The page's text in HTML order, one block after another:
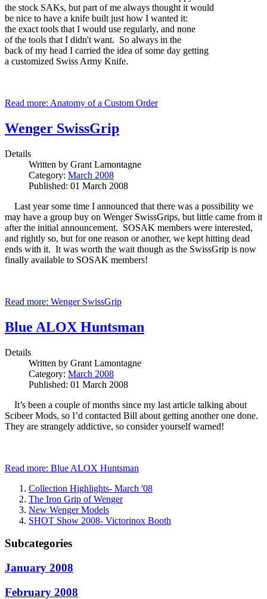
the stock SAKs, but part of me always thought it would
be nice to have a knife built just how I wanted it:
the exact tools that I would use regularly, and none
of the tools that I didn't want. So always in the
back of my head I carried the idea of some day getting
a customized Swiss Army Knife.
Read more: Anatomy of a Custom Order
Wenger SwissGrip
Details
Written by Grant Lamontagne
Category: March 2008
Published: 01 March 2008
Last year some time I announced that there was a possibility we
may have a group buy on Wenger SwissGrips, but little came from it
after the initial announcement. SOSAK members were interested,
and rightly so, but for one reason or another, we kept hitting dead
ends with it. It was worth the wait though as the SwissGrip is now
finally available to SOSAK members!
Read more: Wenger SwissGrip
Blue ALOX Huntsman
Details
Written by Grant Lamontagne
Category: March 2008
Published: 01 March 2008
It’s been a couple of months since my last article talking about
Scibeer Mods, so I’d contacted Bill about getting another one done.
They are strangely addictive, so consider yourself warned!
Read more: Blue ALOX Huntsman
Collection Highlights- March '08
The Iron Grip of Wenger
New Wenger Models
SHOT Show 2008- Victorinox Booth
Subcategories
January 2008
February 2008